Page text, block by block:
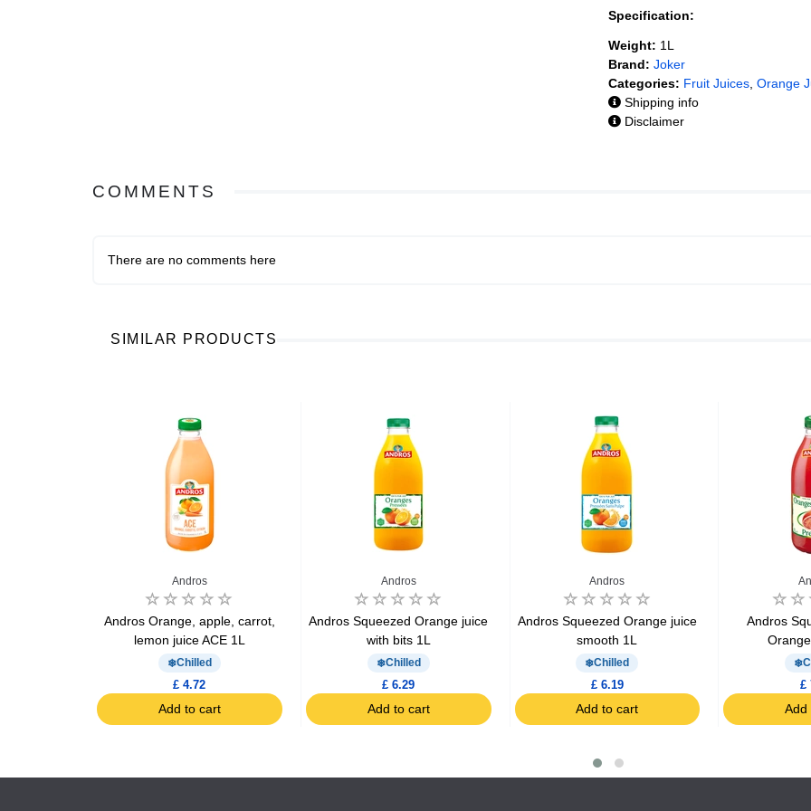
Specification:
Weight: 1L
Brand: Joker
Categories: Fruit Juices Orange
Shipping info
Disclaimer
COMMENTS
There are no comments here
SIMILAR PRODUCTS
Andros
Andros Orange, apple, carrot,
lemon juice ACE 1L
Chilled
£ 4.72
Add to cart
Andros
Andros Squeezed Orange juice
with bits 1L
Chilled
£ 6.29
Add to cart
Andros
Andros Squeezed Orange juice
smooth 1L
Chilled
£ 6.19
Add to cart
Andros
£
Add